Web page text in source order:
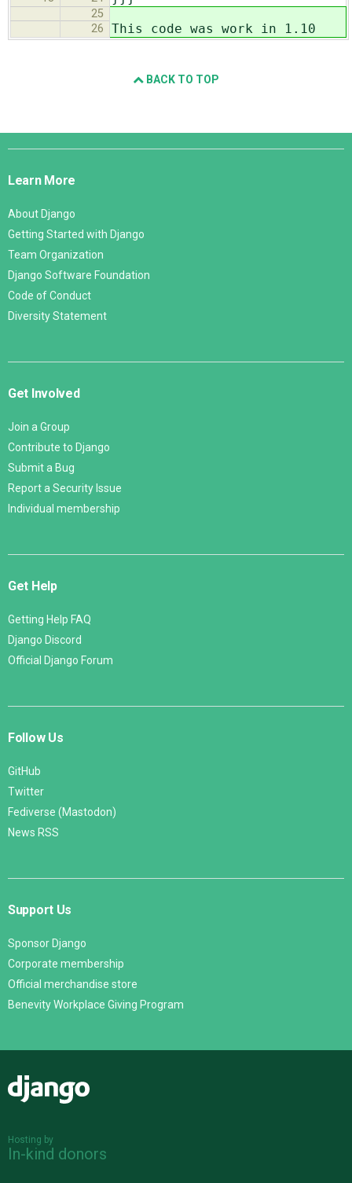
25
26
This code was work in 1.10
BACK TO TOP
Django
Learn More
About Django
Getting Started with Django
Team Organization
Django Software Foundation
Code of Conduct
Diversity Statement
Get Involved
Join a Group
Contribute to Django
Submit a Bug
Report a Security Issue
Individual membership
Get Help
Getting Help FAQ
Django Discord
Official Django Forum
Follow Us
GitHub
Twitter
Fediverse (Mastodon)
News RSS
Support Us
Sponsor Django
Corporate membership
Official merchandise store
Benevity Workplace Giving Program
Hosting by
In-kind donors